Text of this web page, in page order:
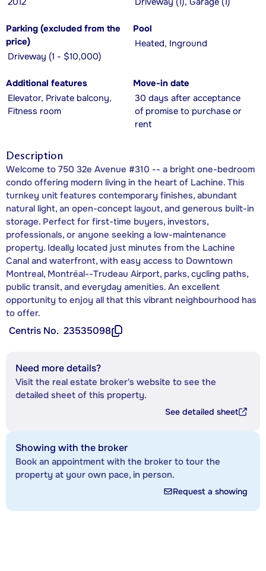
Parking (excluded from the
price)
Driveway (1 - $10,000)
Pool
Heated, Inground
Additional features
Elevator, Private balcony,
Fitness room
Move-in date
30 days after acceptance
of promise to purchase or
rent
Description
Welcome to 750 32e Avenue #310 -- a bright one-bedroom
condo offering modern living in the heart of Lachine. This
turnkey unit features contemporary finishes, abundant
natural light, an open-concept layout, and generous built-in
storage. Perfect for first-time buyers, investors,
professionals, or anyone seeking a low-maintenance
property. Ideally located just minutes from the Lachine
Canal and waterfront, with easy access to Downtown
Montreal, Montréal--Trudeau Airport, parks, cycling paths,
public transit, and everyday amenities. An excellent
opportunity to enjoy all that this vibrant neighbourhood has
to offer.
Centris No. 23535098
Need more details?
Visit the real estate broker's website to see the
detailed sheet of this property.
See detailed sheet
Showing with the broker
Book an appointment with the broker to tour the
property at your own pace, in person.
Request a showing